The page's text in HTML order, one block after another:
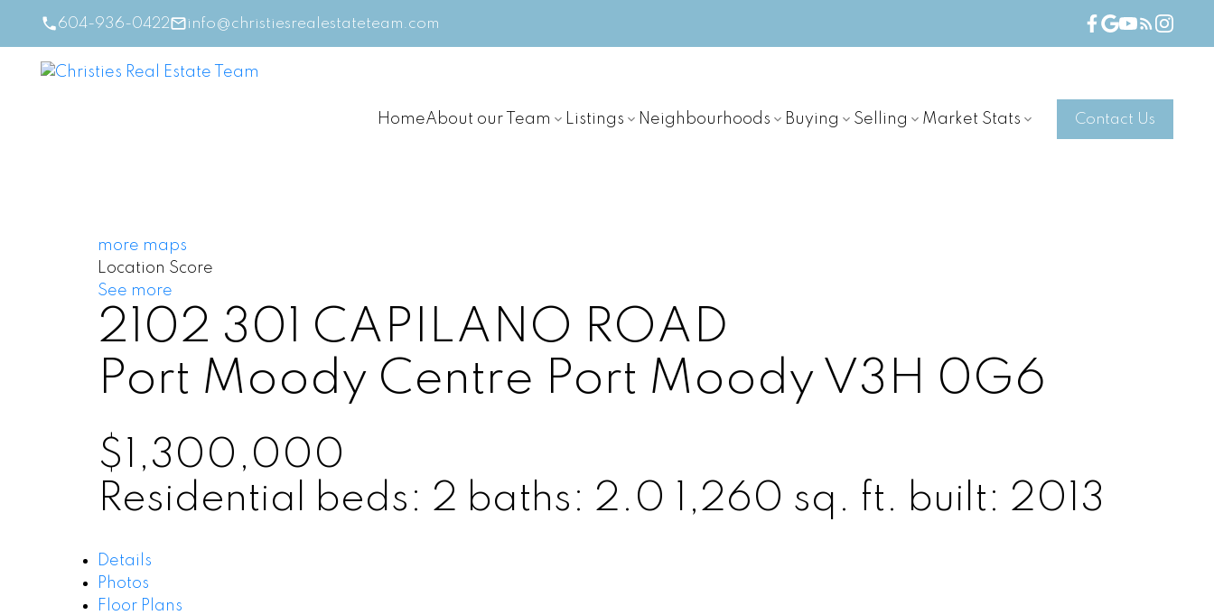
604-936-0422 info@christiesrealestateteam.com
HomeAbout our Team Listings Neighbourhoods Buying Selling Market Stats Contact Us
more maps
Location Score
See more
2102 301 CAPILANO ROAD
Port Moody Centre Port Moody V3H 0G6
$1,300,000
Residential beds: 2 baths: 2.0 1,260 sq. ft. built: 2013
Details
Photos
Floor Plans